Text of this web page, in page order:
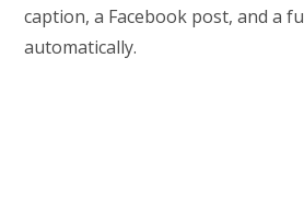
caption, a Facebook post, and a
automatically.